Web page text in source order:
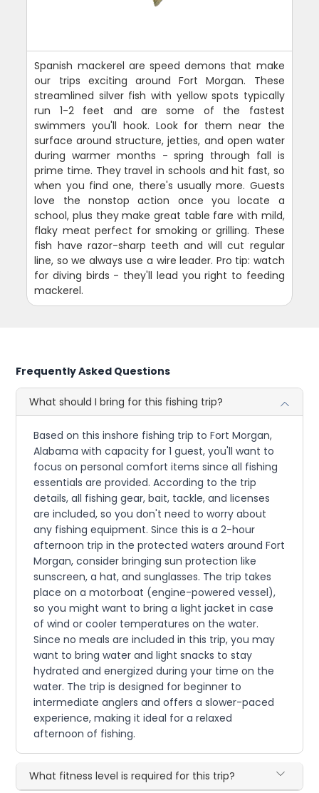
Spanish mackerel are speed demons that make
our trips exciting around Fort Morgan. These
streamlined silver fish with yellow spots typically
run 1-2 feet and are some of the fastest
swimmers you'll hook. Look for them near the
surface around structure, jetties, and open water
during warmer months - spring through fall is
prime time. They travel in schools and hit fast, so
when you find one, there's usually more. Guests
love the nonstop action once you locate a
school, plus they make great table fare with mild,
flaky meat perfect for smoking or grilling. These
fish have razor-sharp teeth and will cut regular
line, so we always use a wire leader. Pro tip: watch
for diving birds - they'll lead you right to feeding
mackerel.
Frequently Asked Questions
What should I bring for this fishing trip?
Based on this inshore fishing trip to Fort Morgan,
Alabama with capacity for 1 guest, you'll want to
focus on personal comfort items since all fishing
essentials are provided. According to the trip
details, all fishing gear, bait, tackle, and licenses
are included, so you don't need to worry about
any fishing equipment. Since this is a 2-hour
afternoon trip in the protected waters around Fort
Morgan, consider bringing sun protection like
sunscreen, a hat, and sunglasses. The trip takes
place on a motorboat (engine-powered vessel),
so you might want to bring a light jacket in case
of wind or cooler temperatures on the water.
Since no meals are included in this trip, you may
want to bring water and light snacks to stay
hydrated and energized during your time on the
water. The trip is designed for beginner to
intermediate anglers and offers a slower-paced
experience, making it ideal for a relaxed
afternoon of fishing.
What fitness level is required for this trip?